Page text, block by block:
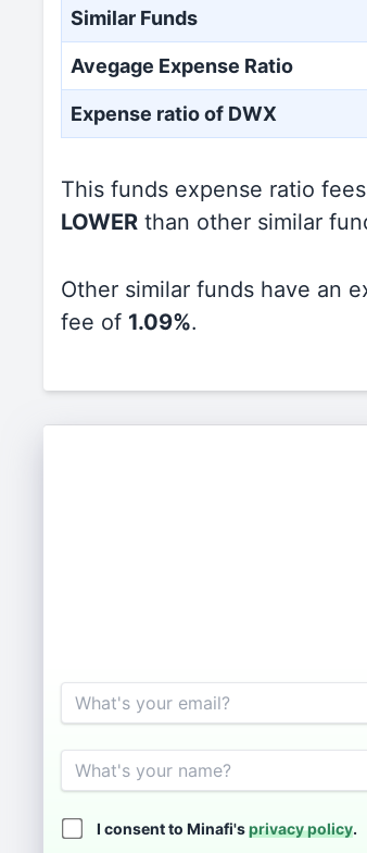
Similar Funds
Avegage Expense Ratio
Expense ratio of DWX
This funds expense ratio
LOWER than other similar
Other similar funds have an
fee of 1.09%.
Email
Name
I consent to Minafi'sprivacy policy.